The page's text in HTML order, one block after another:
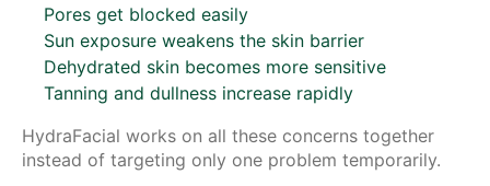
Pores get blocked easily
Sun exposure weakens the skin barrier
Dehydrated skin becomes more sensitive
Tanning and dullness increase rapidly
HydraFacial works on all these concerns together
instead of targeting only one problem temporarily.